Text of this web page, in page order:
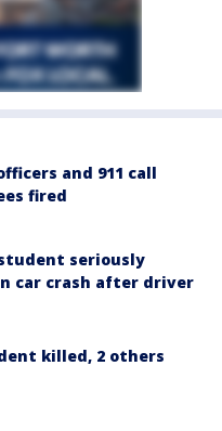
and 911 call
fired
seriously
car crash after driver
killed, 2 others